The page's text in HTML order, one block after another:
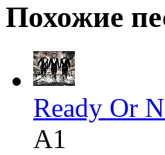
Похожие
Ready Or
A1